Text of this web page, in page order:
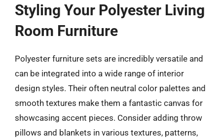
Styling Your Polyester Living
Room Furniture
Polyester furniture sets are incredibly versatile and
can be integrated into a wide range of interior
design styles. Their often neutral color palettes and
smooth textures make them a fantastic canvas for
showcasing accent pieces. Consider adding throw
pillows and blankets in various textures, patterns,